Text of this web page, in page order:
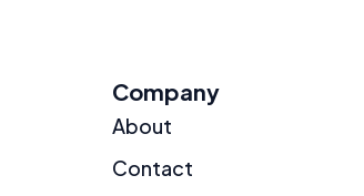
Company
About
Contact